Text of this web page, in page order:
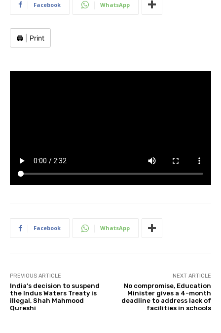
Facebook WhatsApp
🖨️ Print
Facebook WhatsApp
PREVIOUS ARTICLE
India’s decision to suspend
the Indus Waters Treaty is
illegal, Shah Mahmood
Qureshi
NEXT ARTICLE
No compromise, Education
Minister gives a 4-month
deadline to address lack of
facilities in schools